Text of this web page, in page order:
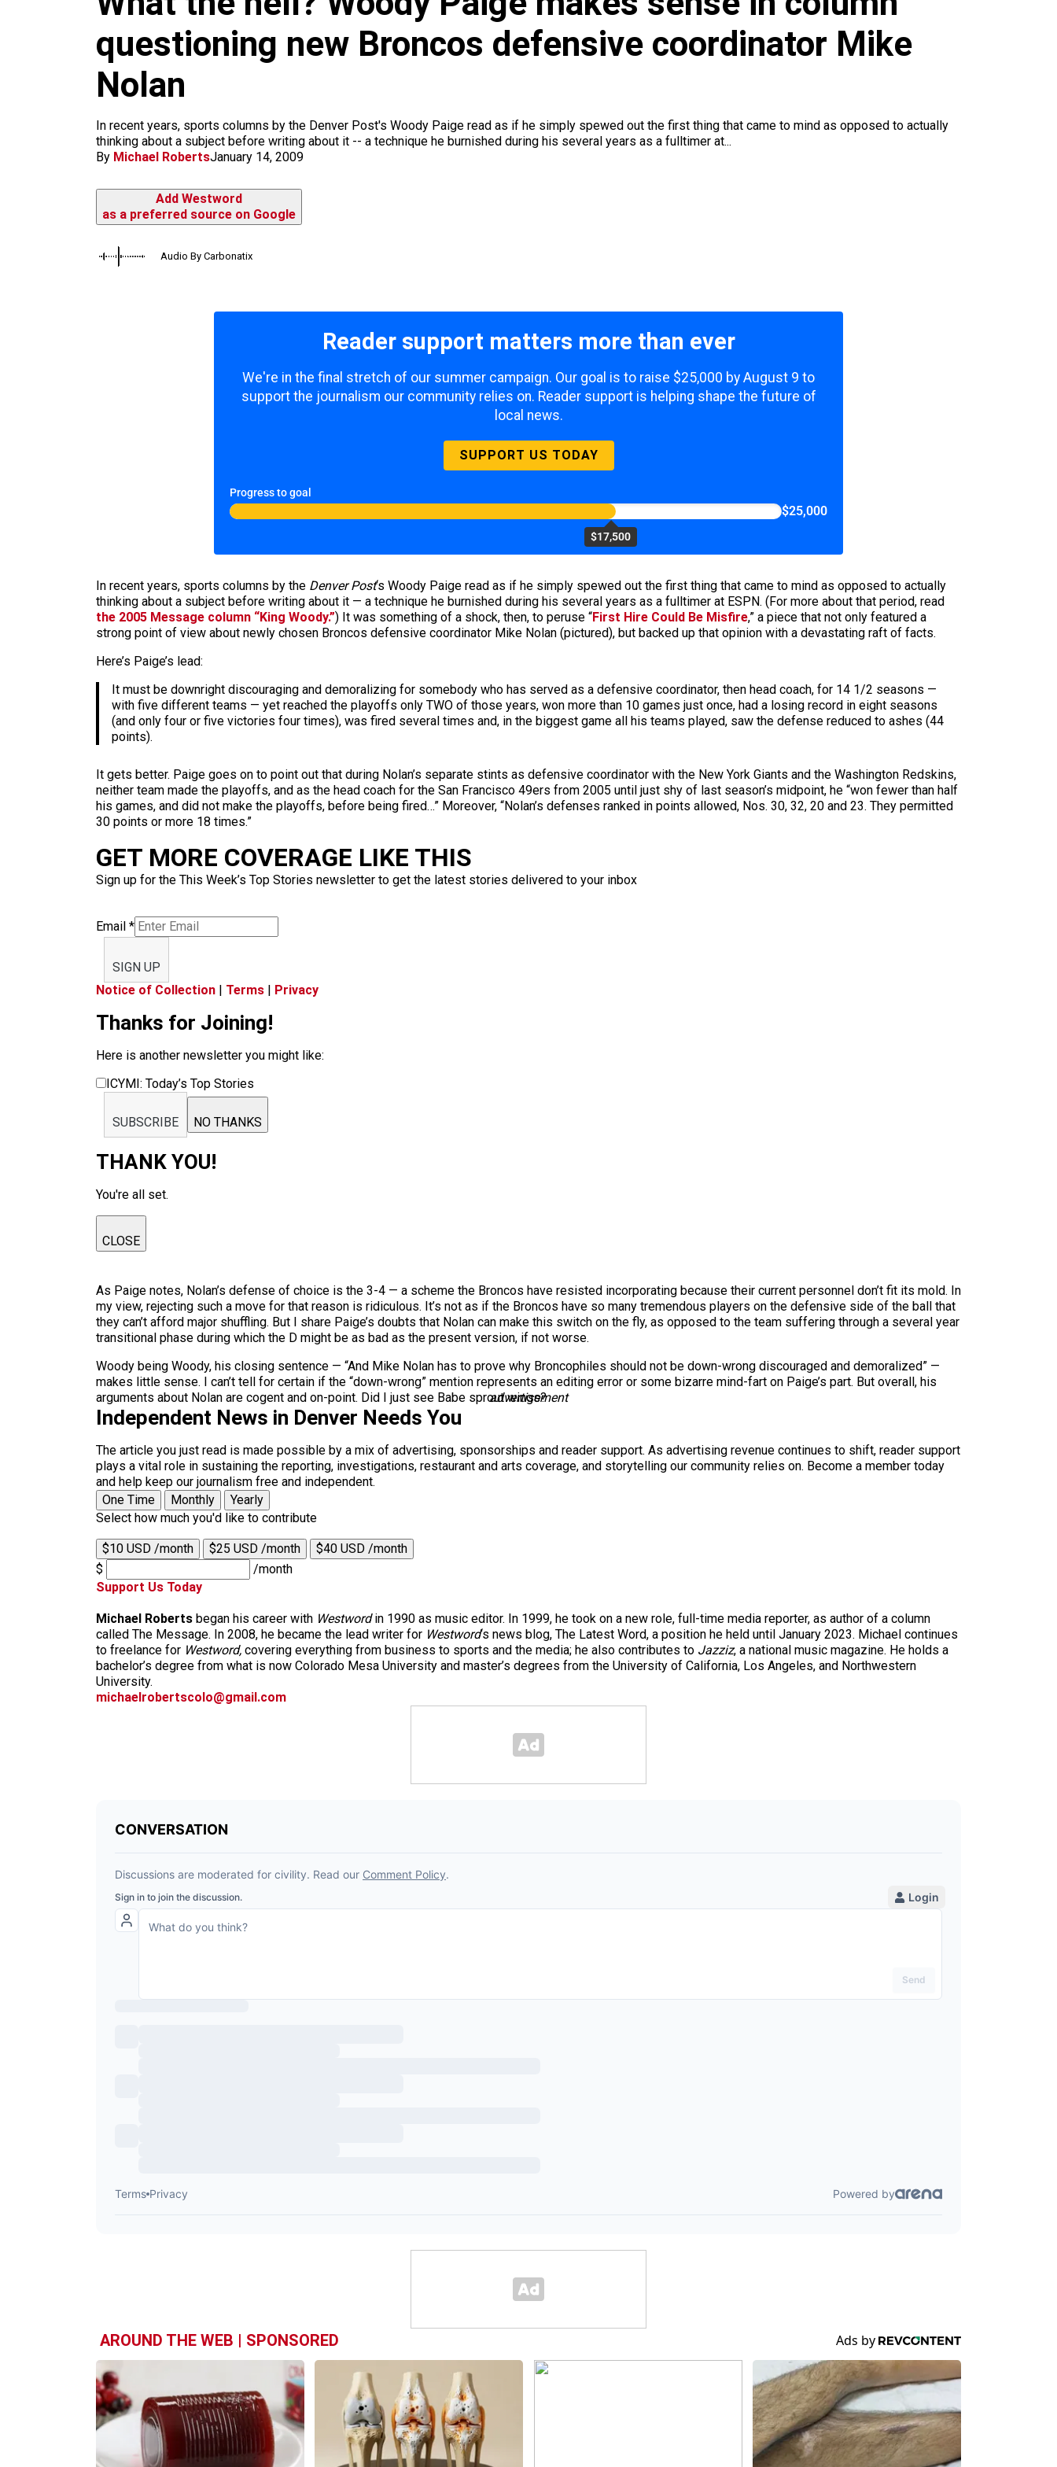
questioning new Broncos defensive coordinator Mike
Nolan
In recent years, sports columns by the Denver Post's Woody Paige read as if he simply spewed out the first thing that came to mind as opposed to actually
thinking about a subject before writing about it -- a technique he burnished during his several years as a fulltimer at...
By Michael RobertsJanuary 14, 2009
Add Westword
as a preferred source on Google
Audio By Carbonatix
Reader support matters more than ever
We're in the final stretch of our summer campaign. Our goal is to raise $25,000 by August 9 to
support the journalism our community relies on. Reader support is helping shape the future of
local news.
SUPPORT US TODAY
Progress to goal
$17,500
$25,000
In recent years, sports columns by the Denver Post‘s Woody Paige read as if he simply spewed out the first thing that came to mind as opposed to actually
thinking about a subject before writing about it — a technique he burnished during his several years as a fulltimer at ESPN. (For more about that period, read
the 2005 Message column “King Woody.”) It was something of a shock, then, to peruse “First Hire Could Be Misfire,” a piece that not only featured a
strong point of view about newly chosen Broncos defensive coordinator Mike Nolan (pictured), but backed up that opinion with a devastating raft of facts.
Here’s Paige’s lead:
It must be downright discouraging and demoralizing for somebody who has served as a defensive coordinator, then head coach, for 14 1/2 seasons —
with five different teams — yet reached the playoffs only TWO of those years, won more than 10 games just once, had a losing record in eight seasons
(and only four or five victories four times), was fired several times and, in the biggest game all his teams played, saw the defense reduced to ashes (44
points).
It gets better. Paige goes on to point out that during Nolan’s separate stints as defensive coordinator with the New York Giants and the Washington Redskins,
neither team made the playoffs, and as the head coach for the San Francisco 49ers from 2005 until just shy of last season’s midpoint, he “won fewer than half
his games, and did not make the playoffs, before being fired…” Moreover, “Nolan’s defenses ranked in points allowed, Nos. 30, 32, 20 and 23. They permitted
30 points or more 18 times.”
GET MORE COVERAGE LIKE THIS
Sign up for the This Week’s Top Stories newsletter to get the latest stories delivered to your inbox
Email *
SIGN UP
Notice of Collection | Terms | Privacy
Thanks for Joining!
Here is another newsletter you might like:
ICYMI: Today’s Top Stories
SUBSCRIBE NO THANKS
THANK YOU!
You're all set.
CLOSE
As Paige notes, Nolan’s defense of choice is the 3-4 — a scheme the Broncos have resisted incorporating because their current personnel don’t fit its mold. In
my view, rejecting such a move for that reason is ridiculous. It’s not as if the Broncos have so many tremendous players on the defensive side of the ball that
they can’t afford major shuffling. But I share Paige’s doubts that Nolan can make this switch on the fly, as opposed to the team suffering through a several year
transitional phase during which the D might be as bad as the present version, if not worse.
Woody being Woody, his closing sentence — “And Mike Nolan has to prove why Broncophiles should not be down-wrong discouraged and demoralized” —
makes little sense. I can’t tell for certain if the “down-wrong” mention represents an editing error or some bizarre mind-fart on Paige’s part. But overall, his
arguments about Nolan are cogent and on-point. Did I just see Babe sprout wings?
advertisement
Independent News in Denver Needs You
The article you just read is made possible by a mix of advertising, sponsorships and reader support. As advertising revenue continues to shift, reader support
plays a vital role in sustaining the reporting, investigations, restaurant and arts coverage, and storytelling our community relies on. Become a member today
and help keep our journalism free and independent.
One Time
Monthly
Yearly
Select how much you'd like to contribute
$10 USD /month $25 USD /month
$40 USD /month
$
/month
Support Us Today
Michael Roberts began his career with Westwordin 1990 as music editor. In 1999, he took on a new role, full-time media reporter, as author of a column
called The Message. In 2008, he became the lead writer for Westword‘s news blog, The Latest Word, a position he held until January 2023. Michael continues
to freelance for Westword, covering everything from business to sports and the media; he also contributes to Jazziz, a national music magazine. He holds a
bachelor’s degree from what is now Colorado Mesa University and master’s degrees from the University of California, Los Angeles, and Northwestern
University.
michaelrobertscolo@gmail.com
AROUND THE WEB | SPONSORED